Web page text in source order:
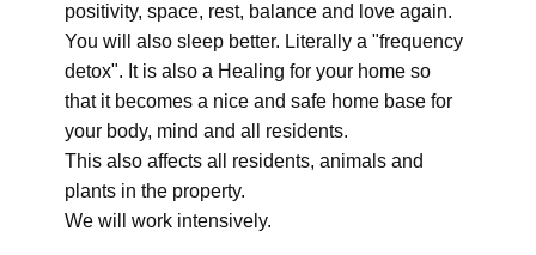
positivity, space, rest, balance and love again.
You will also sleep better. Literally a "frequency
detox". It is also a Healing for your home so
that it becomes a nice and safe home base for
your body, mind and all residents.
This also affects all residents, animals and
plants in the property.
We will work intensively.